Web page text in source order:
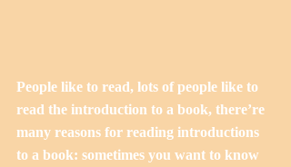
People like to read, lots of people like to
read the introduction to a book, there’re
many reasons for reading introductions
to a book: sometimes you want to know